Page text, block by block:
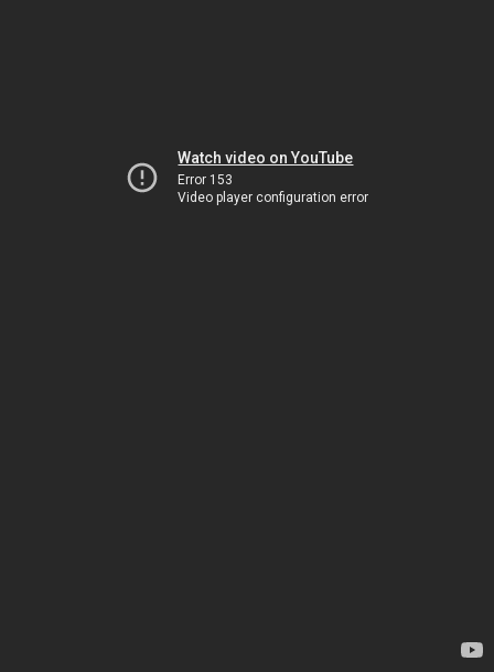
Watch video on YouTube
Error 153
Video player configuration error